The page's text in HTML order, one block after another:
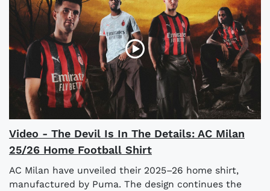
Video - The Devil Is In The Details: AC Milan
25/26 Home Football Shirt
AC Milan have unveiled their 2025–26 home shirt,
manufactured by Puma. The design continues the